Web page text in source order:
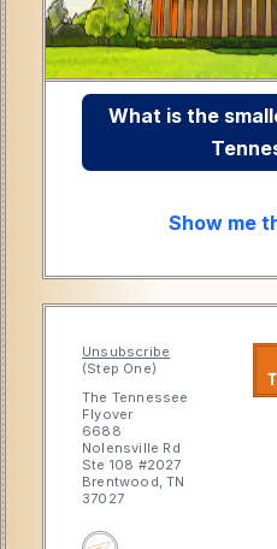
What is the
Show me
Unsubscribe
(Step One)
The Tennessee
Flyover
6688
Nolensville Rd
Ste 108 #2027
Brentwood, TN
37027